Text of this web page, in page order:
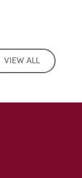
VIEW ALL